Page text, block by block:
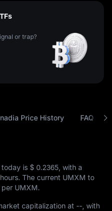
or trap?
Price History FAQ
is $ 0.2365 , with a
The current UMXM to
per UMXM.
capitalization at -- , with